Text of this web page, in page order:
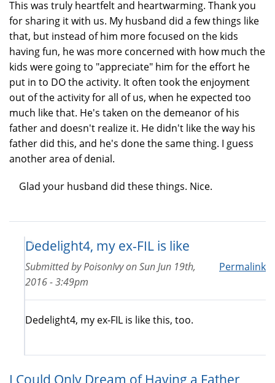
This was truly heartfelt and heartwarming. Thank you
for sharing it with us. My husband did a few things like
that, but instead of him more focused on the kids
having fun, he was more concerned with how much the
kids were going to "appreciate" him for the effort he
put in to DO the activity. It often took the enjoyment
out of the activity for all of us, when he expected too
much like that. He's taken on the demeanor of his
father and doesn't realize it. He didn't like the way his
father did this, and he's done the same thing. I guess
another area of denial.
Glad your husband did these things. Nice.
Dedelight4, my ex-FIL is like
Permalink
Submitted byPoisonIvyonSun Jun 19th,
2016 - 3:49pm
Dedelight4, my ex-FIL is like this, too.
I Could Only Dream of Having a Father